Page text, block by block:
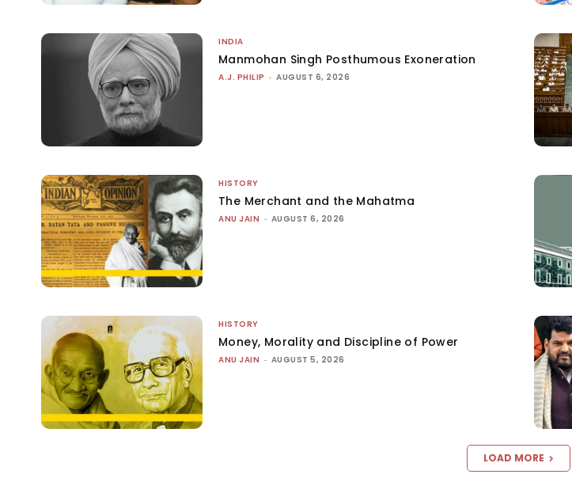
INDIA
Manmohan Singh Posthumous Exoneration
A.J. PHILIP - AUGUST 6, 2026
HISTORY
The Merchant and the Mahatma
ANU JAIN - AUGUST 6, 2026
HISTORY
Money, Morality and Discipline of Power
ANU JAIN - AUGUST 5, 2026
LOAD MORE